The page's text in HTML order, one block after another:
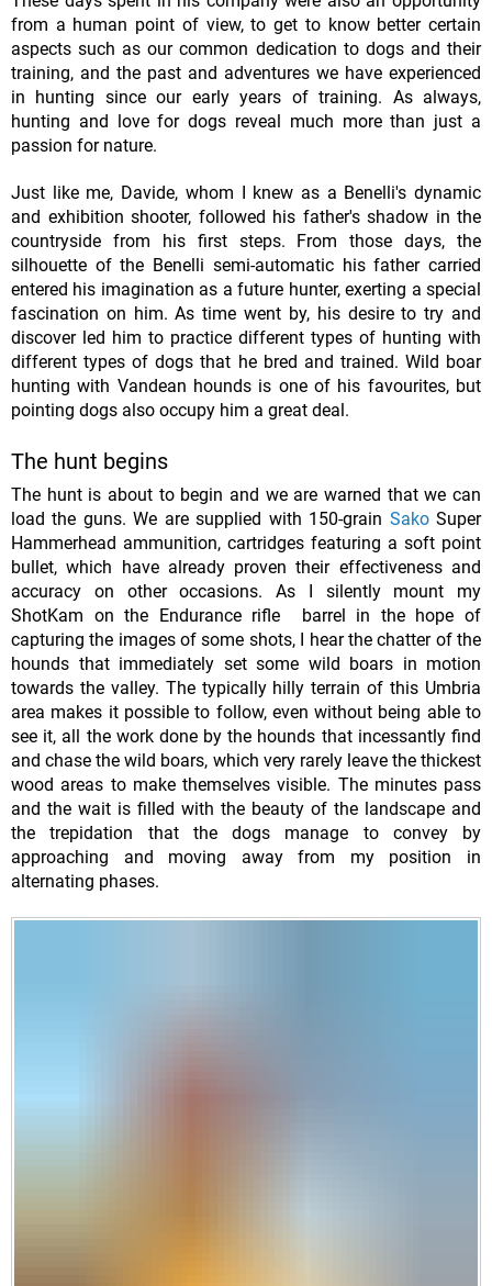
from a human point of view, to get to know better certain
aspects such as our common dedication to dogs and their
training, and the past and adventures we have experienced
in hunting since our early years of training. As always,
hunting and love for dogs reveal much more than just a
passion for nature.
Just like me, Davide, whom I knew as a Benelli's dynamic
and exhibition shooter, followed his father's shadow in the
countryside from his first steps. From those days, the
silhouette of the Benelli semi-automatic his father carried
entered his imagination as a future hunter, exerting a special
fascination on him. As time went by, his desire to try and
discover led him to practice different types of hunting with
different types of dogs that he bred and trained. Wild boar
hunting with Vandean hounds is one of his favourites, but
pointing dogs also occupy him a great deal.
The hunt begins
The hunt is about to begin and we are warned that we can
load the guns. We are supplied with 150-grain SakoSuper
Hammerhead ammunition, cartridges featuring a soft point
bullet, which have already proven their effectiveness and
accuracy on other occasions. As I silently mount my
ShotKam on the Endurance rifle barrel in the hope of
capturing the images of some shots, I hear the chatter of the
hounds that immediately set some wild boars in motion
towards the valley. The typically hilly terrain of this Umbria
area makes it possible to follow, even without being able to
see it, all the work done by the hounds that incessantly find
and chase the wild boars, which very rarely leave the thickest
wood areas to make themselves visible. The minutes pass
and the wait is filled with the beauty of the landscape and
the trepidation that the dogs manage to convey by
approaching and moving away from my position in
alternating phases.